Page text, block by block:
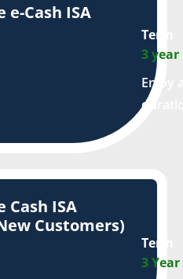
e-Cash ISA
Term
3 year
Enjoy
Cash ISA
Customers)
Term
3 Year